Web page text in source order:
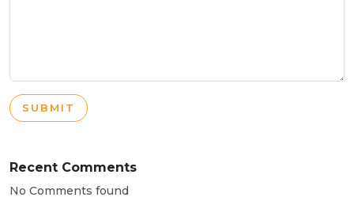
SUBMIT
Recent Comments
No Comments found